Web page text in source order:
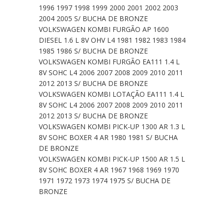
1996 1997 1998 1999 2000 2001 2002 2003
2004 2005 S/ BUCHA DE BRONZE
VOLKSWAGEN KOMBI FURGÃO AP 1600
DIESEL 1.6 L 8V OHV L4 1981 1982 1983 1984
1985 1986 S/ BUCHA DE BRONZE
VOLKSWAGEN KOMBI FURGÃO EA111 1.4 L
8V SOHC L4 2006 2007 2008 2009 2010 2011
2012 2013 S/ BUCHA DE BRONZE
VOLKSWAGEN KOMBI LOTAÇÃO EA111 1.4 L
8V SOHC L4 2006 2007 2008 2009 2010 2011
2012 2013 S/ BUCHA DE BRONZE
VOLKSWAGEN KOMBI PICK-UP 1300 AR 1.3 L
8V SOHC BOXER 4 AR 1980 1981 S/ BUCHA
DE BRONZE
VOLKSWAGEN KOMBI PICK-UP 1500 AR 1.5 L
8V SOHC BOXER 4 AR 1967 1968 1969 1970
1971 1972 1973 1974 1975 S/ BUCHA DE
BRONZE